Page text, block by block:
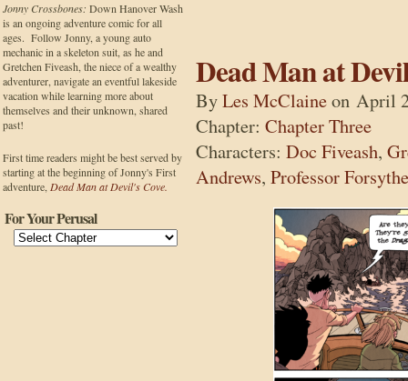
Jonny Crossbones: Down Hanover Wash
is an ongoing adventure comic for all
ages. Follow Jonny, a young auto
mechanic in a skeleton suit, as he and
Gretchen Fiveash, the niece of a wealthy
adventurer, navigate an eventful lakeside
vacation while learning more about
themselves and their unknown, shared
past!
First time readers might be best served by
starting at the beginning of Jonny's First
adventure, Dead Man at Devil's Cove.
For Your Perusal
Dead Man at
ByLes McClaineon April
Chapter: Chapter Three
Characters: Doc Fiveash,
Andrews, Professor Forsythe